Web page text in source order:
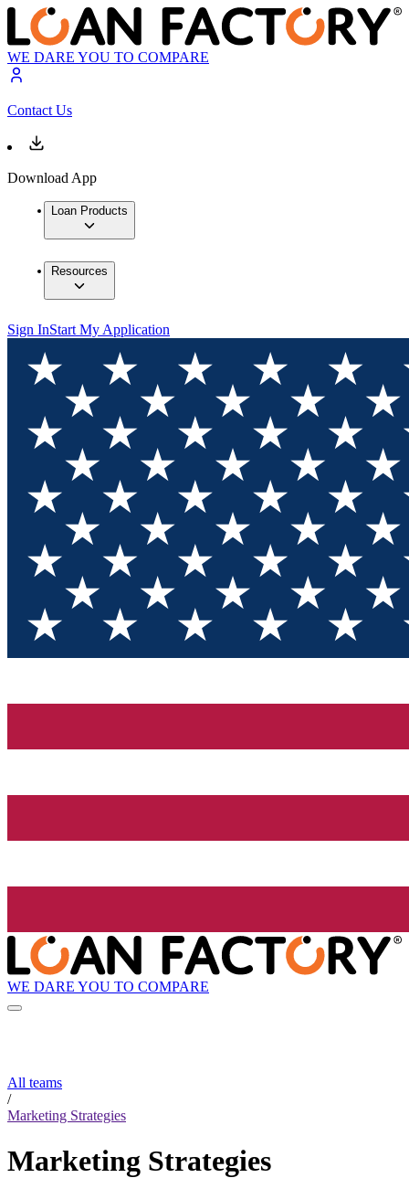
WE DARE YOU TO COMPARE
Contact Us
Download App
Loan Products
Resources
Sign InStart My Application
WE DARE YOU TO COMPARE
All teams
/
Marketing Strategies
Marketing Strategies